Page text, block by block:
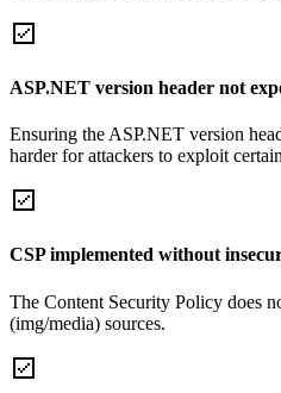
ASP.NET version header not
Ensuring the ASP.NET version
harder for attackers to exploit
CSP implemented without
The Content Security Policy does
(img/media) sources.